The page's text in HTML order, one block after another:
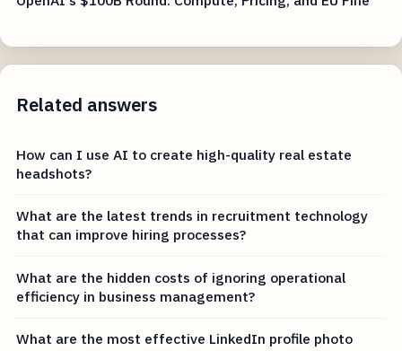
Related answers
How can I use AI to create high-quality real estate
headshots?
What are the latest trends in recruitment technology
that can improve hiring processes?
What are the hidden costs of ignoring operational
efficiency in business management?
What are the most effective LinkedIn profile photo